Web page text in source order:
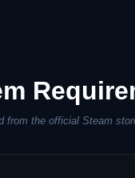
from the official Steam